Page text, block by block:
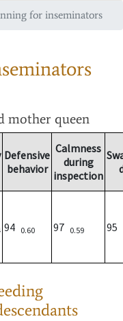
for inseminators
mother queen
Defensive
behavior
Calmness
during
inspection
94 0.60 97 0.59 95